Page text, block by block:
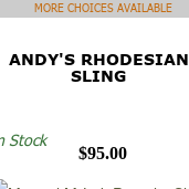
MORE CHOICES AVAILABLE
ANDY'S RHODESIAN
SLING
$95.00
Stock